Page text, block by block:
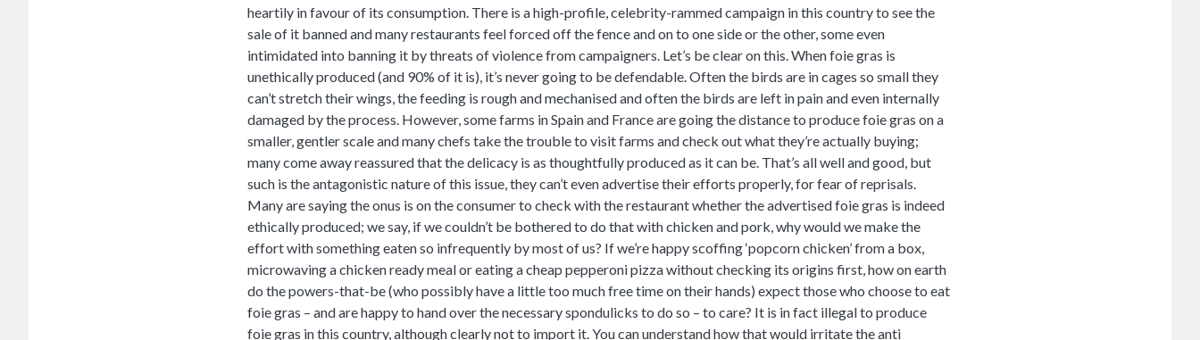
heartily in favour of its consumption. There is a high-profile, celebrity-rammed campaign in this country to see the
sale of it banned and many restaurants feel forced off the fence and on to one side or the other, some even
intimidated into banning it by threats of violence from campaigners. Let’s be clear on this. When foie gras is
unethically produced (and 90% of it is), it’s never going to be defendable. Often the birds are in cages so small they
can’t stretch their wings, the feeding is rough and mechanised and often the birds are left in pain and even internally
damaged by the process. However, some farms in Spain and France are going the distance to produce foie gras on a
smaller, gentler scale and many chefs take the trouble to visit farms and check out what they’re actually buying;
many come away reassured that the delicacy is as thoughtfully produced as it can be. That’s all well and good, but
such is the antagonistic nature of this issue, they can’t even advertise their efforts properly, for fear of reprisals.
Many are saying the onus is on the consumer to check with the restaurant whether the advertised foie gras is indeed
ethically produced; we say, if we couldn’t be bothered to do that with chicken and pork, why would we make the
effort with something eaten so infrequently by most of us? If we’re happy scoffing ‘popcorn chicken’ from a box,
microwaving a chicken ready meal or eating a cheap pepperoni pizza without checking its origins first, how on earth
do the powers-that-be (who possibly have a little too much free time on their hands) expect those who choose to eat
foie gras – and are happy to hand over the necessary spondulicks to do so – to care? It is in fact illegal to produce
foie gras in this country, although clearly not to import it. You can understand how that would irritate the anti